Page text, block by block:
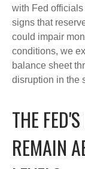
with Fed
signs that
could impair
conditions, we
balance sheet
disruption in the
THE
REMAIN